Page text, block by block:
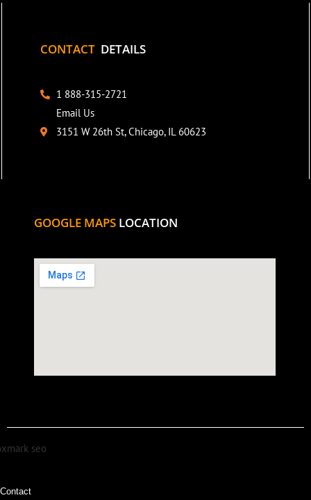
CONTACT DETAILS
1 888-315-2721
Email Us
3151 W 26th St, Chicago, IL 60623
GOOGLE MAPS LOCATION
Contact